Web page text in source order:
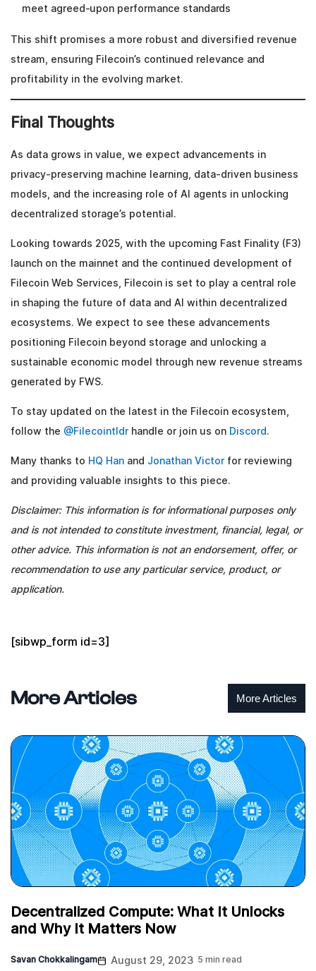
meet agreed-upon performance standards
This shift promises a more robust and diversified revenue
stream, ensuring Filecoin’s continued relevance and
profitability in the evolving market.
Final Thoughts
As data grows in value, we expect advancements in
privacy-preserving machine learning, data-driven business
models, and the increasing role of AI agents in unlocking
decentralized storage’s potential.
Looking towards 2025, with the upcoming Fast Finality (F3)
launch on the mainnet and the continued development of
Filecoin Web Services, Filecoin is set to play a central role
in shaping the future of data and AI within decentralized
ecosystems. We expect to see these advancements
positioning Filecoin beyond storage and unlocking a
sustainable economic model through new revenue streams
generated by FWS.
To stay updated on the latest in the Filecoin ecosystem,
follow the @Filecointldr handle or join us on Discord.
Many thanks to HQ Han and Jonathan Victor for reviewing
and providing valuable insights to this piece.
Disclaimer: This information is for informational purposes only
and is not intended to constitute investment, financial, legal, or
other advice. This information is not an endorsement, offer, or
recommendation to use any particular service, product, or
application.
[sibwp_form id=3]
More Articles More Articles
Decentralized Compute: What It Unlocks
and Why It Matters Now
Savan Chokkalingam August 29, 2023 5 min read